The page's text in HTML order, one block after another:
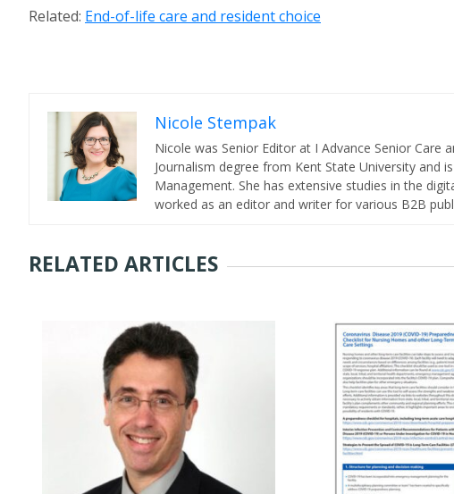
Related: End-of-life care and resident choice
Nicole Stempak
Nicole was Senior Editor at I Advance Senior Care
Journalism degree from Kent State University and
Management. She has extensive studies in the
worked as an editor and writer for various B2B
RELATED ARTICLES